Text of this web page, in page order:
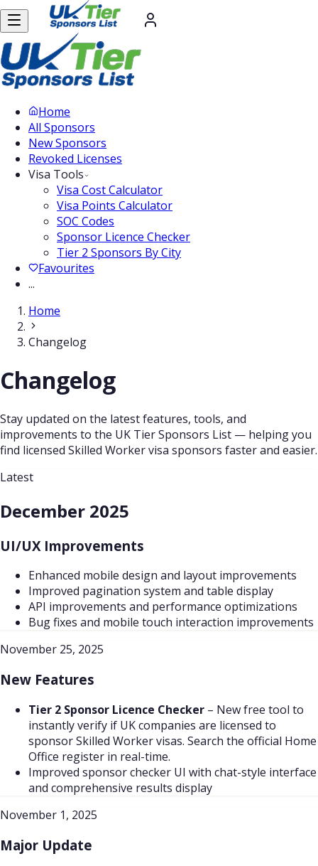
Home
All Sponsors
New Sponsors
Revoked Licenses
Visa Tools
Visa Cost Calculator
Visa Points Calculator
SOC Codes
Sponsor Licence Checker
Tier 2 Sponsors By City
Favourites
...
Home
Changelog
Changelog
Stay updated on the latest features, tools, and
improvements to the UK Tier Sponsors List — helping you
find licensed Skilled Worker visa sponsors faster and easier.
Latest
December 2025
UI/UX Improvements
Enhanced mobile design and layout improvements
Improved pagination system and table display
API improvements and performance optimizations
Bug fixes and mobile touch interaction improvements
November 25, 2025
New Features
Tier 2 Sponsor Licence Checker – New free tool to
instantly verify if UK companies are licensed to
sponsor Skilled Worker visas. Search the official Home
Office register in real-time.
Improved sponsor checker UI with chat-style interface
and comprehensive results display
November 1, 2025
Major Update